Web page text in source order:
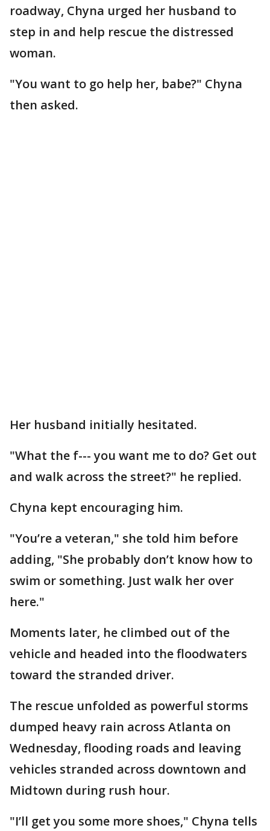
roadway, Chyna urged her husband to
step in and help rescue the distressed
woman.
"You want to go help her, babe?" Chyna
then asked.
Her husband initially hesitated.
"What the f--- you want me to do? Get out
and walk across the street?" he replied.
Chyna kept encouraging him.
"You’re a veteran," she told him before
adding, "She probably don’t know how to
swim or something. Just walk her over
here."
Moments later, he climbed out of the
vehicle and headed into the floodwaters
toward the stranded driver.
The rescue unfolded as powerful storms
dumped heavy rain across Atlanta on
Wednesday, flooding roads and leaving
vehicles stranded across downtown and
Midtown during rush hour.
"I’ll get you some more shoes," Chyna tells